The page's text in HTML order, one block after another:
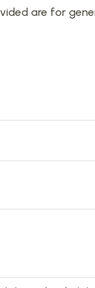
are for